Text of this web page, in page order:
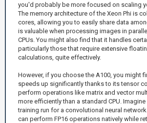
you'd probably be more focused on scaling
The memory architecture of the Xeon Phi is
cores, allowing you to easily share data
is valuable when processing images in
CPUs. You might also find that it handles
particularly those that require extensive
calculations, quite effectively.
However, if you choose the A100, you might
speeds up significantly thanks to its tensor
perform operations like matrix and vector
more efficiently than a standard CPU.
training run for a convolutional neural
can perform FP16 operations natively while